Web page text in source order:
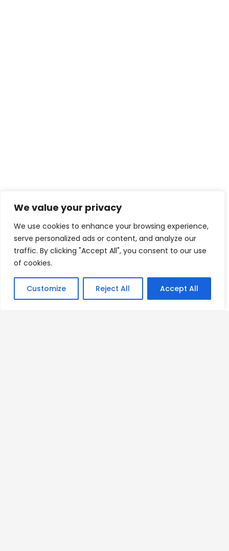
We value your privacy
We use cookies to enhance your browsing experience,
serve personalized ads or content, and analyze our
traffic. By clicking "Accept All", you consent to our use
of cookies.
Customize Reject All Accept All